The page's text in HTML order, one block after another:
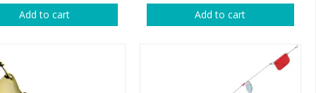
Add to cart Add to cart